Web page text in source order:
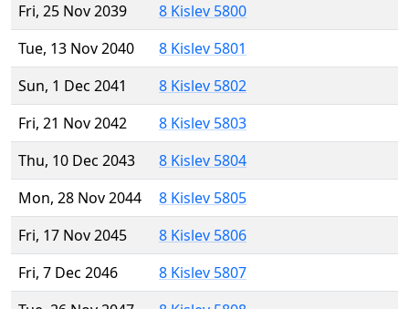
Fri, 25 Nov 2039
8 Kislev 5800
Tue, 13 Nov 2040
8 Kislev 5801
Sun, 1 Dec 2041
8 Kislev 5802
Fri, 21 Nov 2042
8 Kislev 5803
Thu, 10 Dec 2043
8 Kislev 5804
Mon, 28 Nov 2044
8 Kislev 5805
Fri, 17 Nov 2045
8 Kislev 5806
Fri, 7 Dec 2046
8 Kislev 5807